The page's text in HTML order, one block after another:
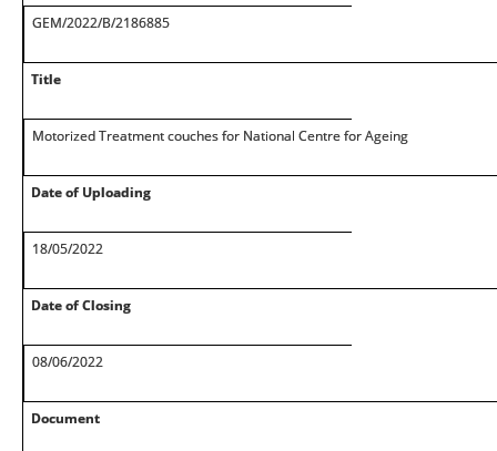
GEM/2022/B/2186885
Title
Motorized Treatment couches for National Centre for Ageing
Date of Uploading
18/05/2022
Date of Closing
08/06/2022
Document